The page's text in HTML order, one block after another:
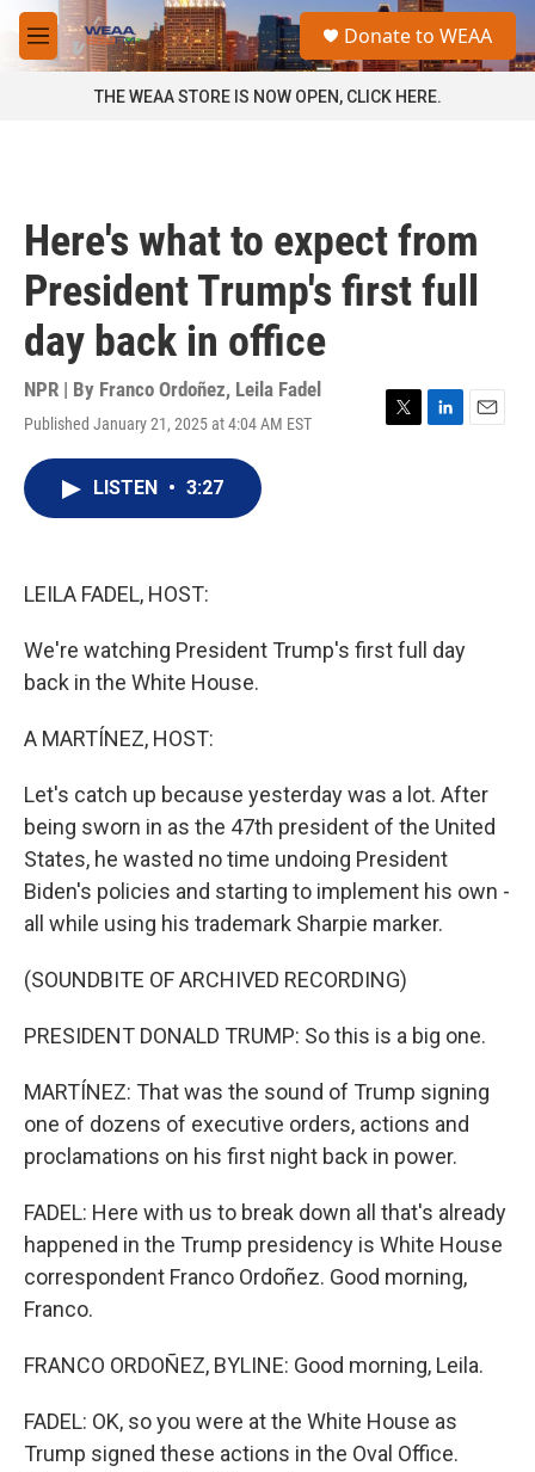
Skip to main content
M
e
a
Donate to WEAA
THE WEAA STORE IS NOW OPEN, CLICK HERE.
Here's what to expect from
President Trump's first full
day back in office
NPR | By Franco Ordoñez, Leila Fadel
Published January 21, 2025 at 4:04 AM EST
T
L
E
LISTEN • 3:27
LEILA FADEL, HOST:
We're watching President Trump's first full day
back in the White House.
A MARTÍNEZ, HOST:
Let's catch up because yesterday was a lot. After
being sworn in as the 47th president of the United
States, he wasted no time undoing President
Biden's policies and starting to implement his own -
all while using his trademark Sharpie marker.
(SOUNDBITE OF ARCHIVED RECORDING)
PRESIDENT DONALD TRUMP: So this is a big one.
MARTÍNEZ: That was the sound of Trump signing
one of dozens of executive orders, actions and
proclamations on his first night back in power.
FADEL: Here with us to break down all that's already
happened in the Trump presidency is White House
correspondent Franco Ordoñez. Good morning,
Franco.
FRANCO ORDOÑEZ, BYLINE: Good morning, Leila.
FADEL: OK, so you were at the White House as
Trump signed these actions in the Oval Office.